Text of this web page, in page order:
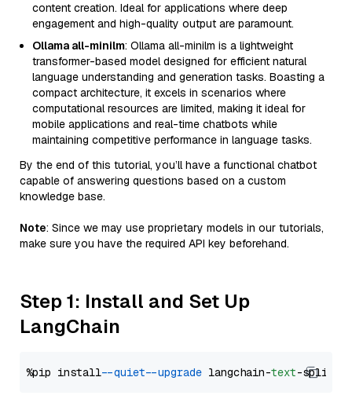
content creation. Ideal for applications where deep
engagement and high-quality output are paramount.
Ollama all-minilm: Ollama all-minilm is a lightweight
transformer-based model designed for efficient natural
language understanding and generation tasks. Boasting a
compact architecture, it excels in scenarios where
computational resources are limited, making it ideal for
mobile applications and real-time chatbots while
maintaining competitive performance in language tasks.
By the end of this tutorial, you’ll have a functional chatbot
capable of answering questions based on a custom
knowledge base.
Note: Since we may use proprietary models in our tutorials,
make sure you have the required API key beforehand.
Step 1: Install and Set Up
LangChain
%pip install --quiet --upgrade langchain-text